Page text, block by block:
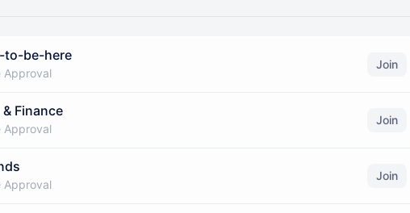
be-here
Approval
Join
Finance
Approval
Join
Approval
Join